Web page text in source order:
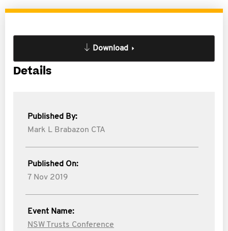
Download
Details
Published By:
Mark L Brabazon CTA
Published On:
7 Nov 2019
Event Name:
NSW Trusts Conference